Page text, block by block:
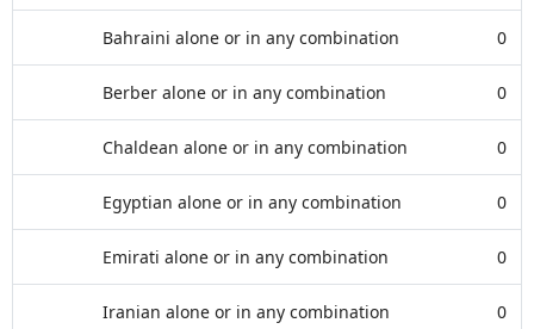
Bahraini alone or in any combination 0
Berber alone or in any combination 0
Chaldean alone or in any combination 0
Egyptian alone or in any combination 0
Emirati alone or in any combination 0
Iranian alone or in any combination 0